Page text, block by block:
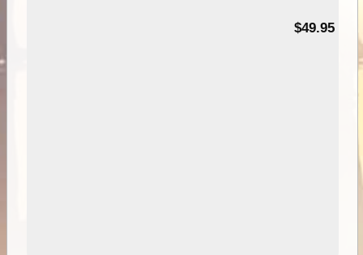
$49.95